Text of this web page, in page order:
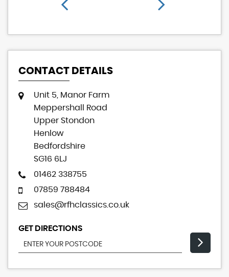
CONTACT DETAILS
Unit 5, Manor Farm
Meppershall Road
Upper Stondon
Henlow
Bedfordshire
SG16 6LJ
01462 338755
07859 788484
sales@rfhclassics.co.uk
GET DIRECTIONS